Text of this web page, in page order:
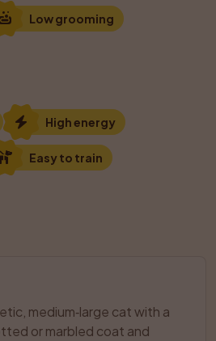
Low grooming
High energy
Easy to train
medium‑large cat with a
or marbled coat and